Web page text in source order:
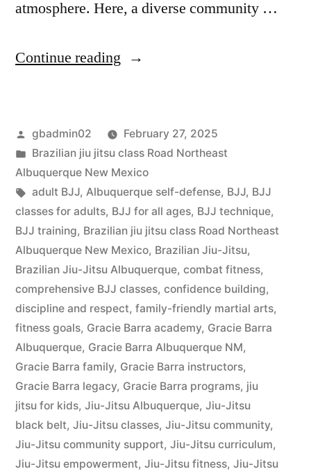
atmosphere. Here, a diverse community …
Continue reading
gbadmin02
February 27, 2025
Brazilian jiu jitsu class Road Northeast
Albuquerque New Mexico
adult BJJ, Albuquerque self-defense, BJJ, BJJ
classes for adults, BJJ for all ages, BJJ technique,
BJJ training, Brazilian jiu jitsu class Road Northeast
Albuquerque New Mexico, Brazilian Jiu-Jitsu,
Brazilian Jiu-Jitsu Albuquerque, combat fitness,
comprehensive BJJ classes, confidence building,
discipline and respect, family-friendly martial arts,
fitness goals, Gracie Barra academy, Gracie Barra
Albuquerque, Gracie Barra Albuquerque NM,
Gracie Barra family, Gracie Barra instructors,
Gracie Barra legacy, Gracie Barra programs, jiu
jitsu for kids, Jiu-Jitsu Albuquerque, Jiu-Jitsu
black belt, Jiu-Jitsu classes, Jiu-Jitsu community,
Jiu-Jitsu community support, Jiu-Jitsu curriculum,
Jiu-Jitsu empowerment, Jiu-Jitsu fitness, Jiu-Jitsu